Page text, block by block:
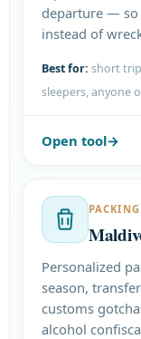
departure — so
instead of
Best for: short
sleepers, anyone
Open tool
Personalized
season,
customs
alcohol